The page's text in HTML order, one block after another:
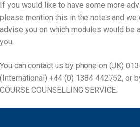
If you would like to have some more
please mention this in the notes and we
advise you on which modules would be
you.
You can contact us by phone on (UK)
(International) +44 (0) 1384 442752, or
COURSE COUNSELLING SERVICE.